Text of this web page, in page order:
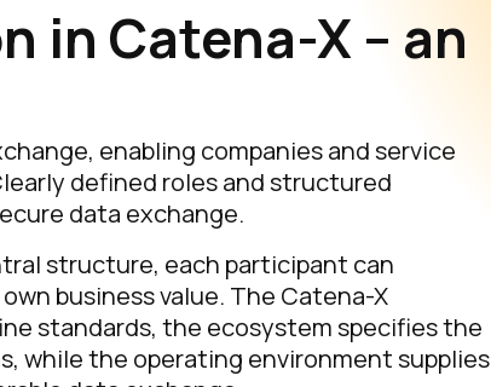
in Catena-X – an
enabling companies and service
defined roles and structured
data exchange.
structure, each participant can
business value. The Catena-X
standards, the ecosystem specifies the
while the operating environment supplies